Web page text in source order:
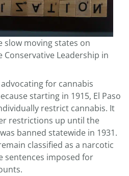
slow moving states on
Conservative Leadership in
for cannabis
starting in 1915, El Paso
restrict cannabis. It
restrictions up until the
banned statewide in 1931.
classified as a narcotic
sentences imposed for